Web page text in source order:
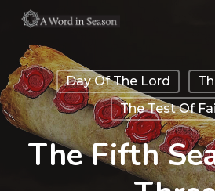
main
content
Day Of The Lord
The Test Of
The Fifth